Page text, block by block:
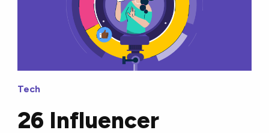
Tech
26 Influencer